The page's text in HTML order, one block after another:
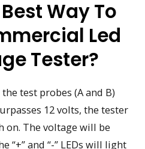
Way To
Led
Tester?
test probes (A and B)
12 volts, the tester
The voltage will be
“+” and “-” LEDs will light